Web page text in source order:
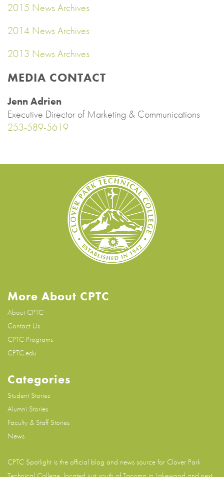
2015 News Archives
2014 News Archives
2013 News Archives
MEDIA CONTACT
Jenn Adrien
Executive Director of Marketing & Communications
253-589-5619
More About CPTC
About CPTC
Contact Us
CPTC Programs
CPTC.edu
Categories
Student Stories
Alumni Stories
Faculty & Staff Stories
News
CPTC Spotlight is the official blog and news source for Clover Park